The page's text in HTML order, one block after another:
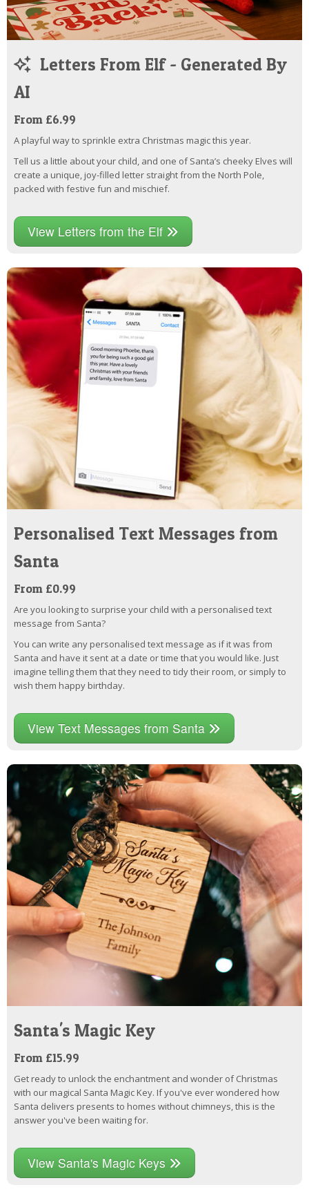
Letters From Elf - Generated By
AI
From £6.99
A playful way to sprinkle extra Christmas magic this year.
Tell us a little about your child, and one of Santa’s cheeky Elves will
create a unique, joy-filled letter straight from the North Pole,
packed with festive fun and mischief.
View Letters from the Elf
Personalised Text Messages from
Santa
From £0.99
Are you looking to surprise your child with a personalised text
message from Santa?
You can write any personalised text message as if it was from
Santa and have it sent at a date or time that you would like. Just
imagine telling them that they need to tidy their room, or simply to
wish them happy birthday.
View Text Messages from Santa
Santa's Magic Key
From £15.99
Get ready to unlock the enchantment and wonder of Christmas
with our magical Santa Magic Key. If you've ever wondered how
Santa delivers presents to homes without chimneys, this is the
answer you've been waiting for.
View Santa's Magic Keys